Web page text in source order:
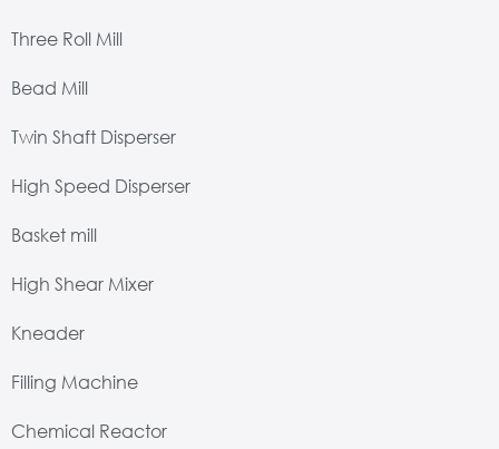
Three Roll Mill
Bead Mill
Twin Shaft Disperser
High Speed Disperser
Basket mill
High Shear Mixer
Kneader
Filling Machine
Chemical Reactor